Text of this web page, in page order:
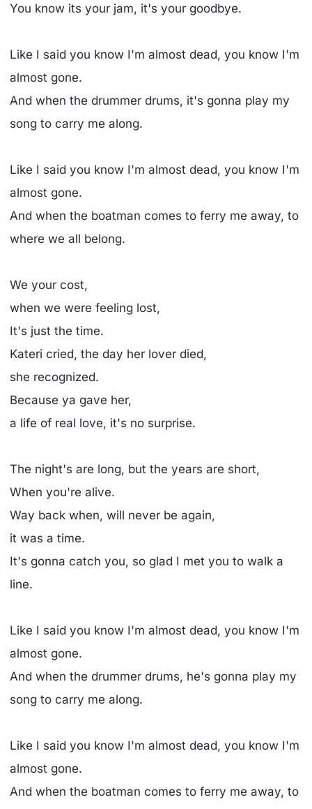
You know its your jam, it's your goodbye.
Like I said you know I'm almost dead, you know I'm
almost gone.
And when the drummer drums, it's gonna play my
song to carry me along.
Like I said you know I'm almost dead, you know I'm
almost gone.
And when the boatman comes to ferry me away, to
where we all belong.
We your cost,
when we were feeling lost,
It's just the time.
Kateri cried, the day her lover died,
she recognized.
Because ya gave her,
a life of real love, it's no surprise.
The night's are long, but the years are short,
When you're alive.
Way back when, will never be again,
it was a time.
It's gonna catch you, so glad I met you to walk a
line.
Like I said you know I'm almost dead, you know I'm
almost gone.
And when the drummer drums, he's gonna play my
song to carry me along.
Like I said you know I'm almost dead, you know I'm
almost gone.
And when the boatman comes to ferry me away, to